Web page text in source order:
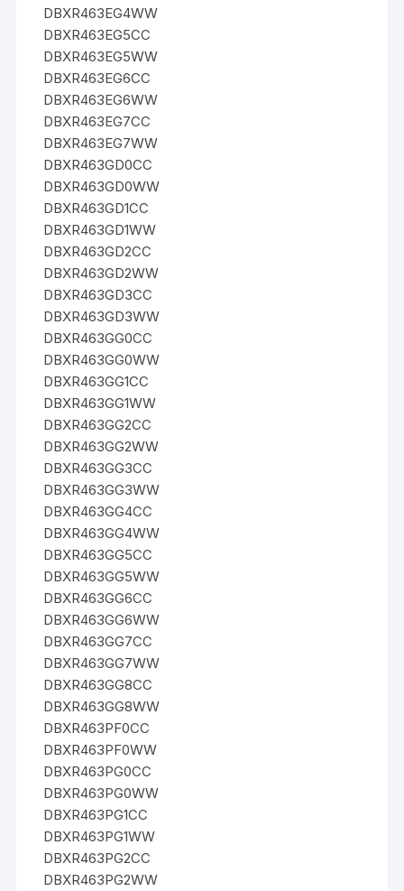
DBXR463EG4WW
DBXR463EG5CC
DBXR463EG5WW
DBXR463EG6CC
DBXR463EG6WW
DBXR463EG7CC
DBXR463EG7WW
DBXR463GD0CC
DBXR463GD0WW
DBXR463GD1CC
DBXR463GD1WW
DBXR463GD2CC
DBXR463GD2WW
DBXR463GD3CC
DBXR463GD3WW
DBXR463GG0CC
DBXR463GG0WW
DBXR463GG1CC
DBXR463GG1WW
DBXR463GG2CC
DBXR463GG2WW
DBXR463GG3CC
DBXR463GG3WW
DBXR463GG4CC
DBXR463GG4WW
DBXR463GG5CC
DBXR463GG5WW
DBXR463GG6CC
DBXR463GG6WW
DBXR463GG7CC
DBXR463GG7WW
DBXR463GG8CC
DBXR463GG8WW
DBXR463PF0CC
DBXR463PF0WW
DBXR463PG0CC
DBXR463PG0WW
DBXR463PG1CC
DBXR463PG1WW
DBXR463PG2CC
DBXR463PG2WW